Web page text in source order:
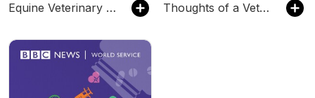
Equine Veterinary Journal Podcasts Thoughts of a Veterinary Professional